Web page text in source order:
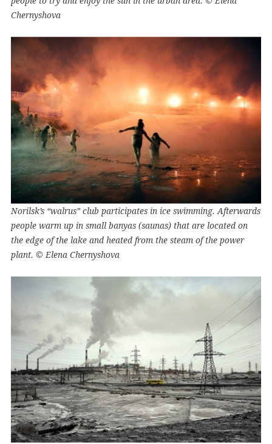
Chernyshova
Norilsk’s “walrus” club participates in ice swimming. Afterwards
people warm up in small banyas (saunas) that are located on
the edge of the lake and heated from the steam of the power
plant. © Elena Chernyshova